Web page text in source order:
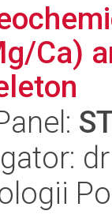
Ca)